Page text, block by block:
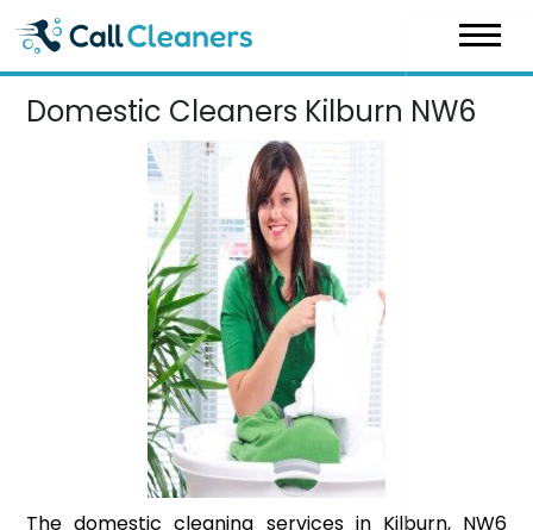
content
Domestic Cleaners Kilburn NW6
The domestic cleaning services in Kilburn, NW6